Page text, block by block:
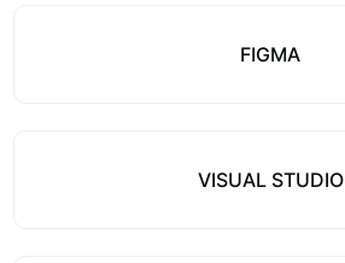
FIGMA
VISUAL STUDIO